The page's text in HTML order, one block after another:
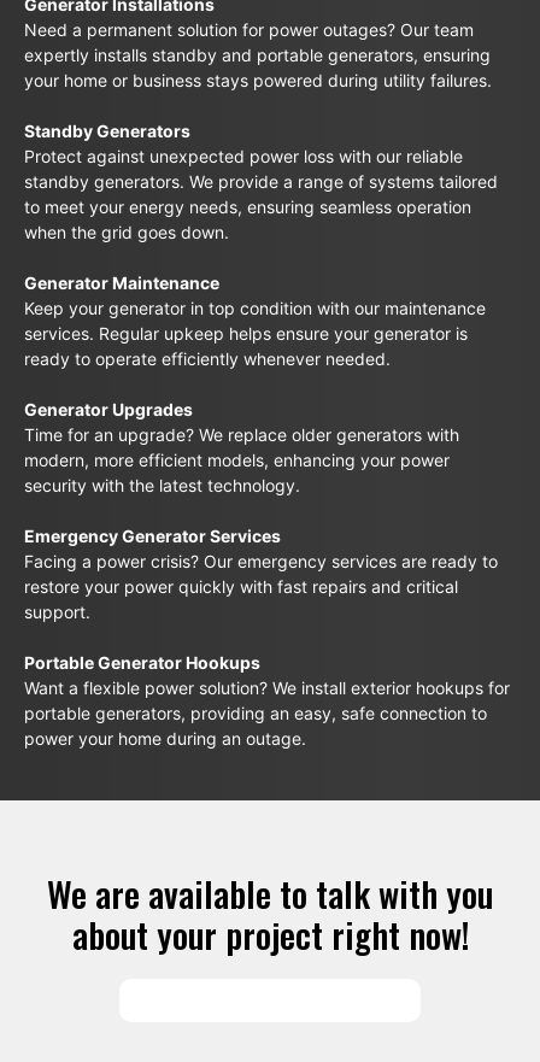
Need a permanent solution for power outages? Our team
expertly installs standby and portable generators, ensuring
your home or business stays powered during utility failures.
Standby Generators
Protect against unexpected power loss with our reliable
standby generators. We provide a range of systems tailored
to meet your energy needs, ensuring seamless operation
when the grid goes down.
Generator Maintenance
Keep your generator in top condition with our maintenance
services. Regular upkeep helps ensure your generator is
ready to operate efficiently whenever needed.
Generator Upgrades
Time for an upgrade? We replace older generators with
modern, more efficient models, enhancing your power
security with the latest technology.
Emergency Generator Services
Facing a power crisis? Our emergency services are ready to
restore your power quickly with fast repairs and critical
support.
Portable Generator Hookups
Want a flexible power solution? We install exterior hookups for
portable generators, providing an easy, safe connection to
power your home during an outage.
We are available to talk with you
about your project right now!